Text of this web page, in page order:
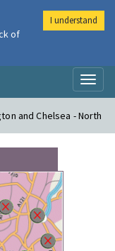
and Chelsea - North
of
I understand